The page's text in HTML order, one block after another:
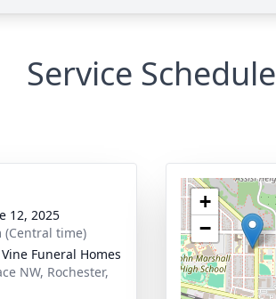
Service Schedule
12, 2025
(Central time)
Funeral Homes
NW, Rochester,
+
−